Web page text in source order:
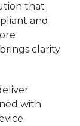
that
and
clarity
with